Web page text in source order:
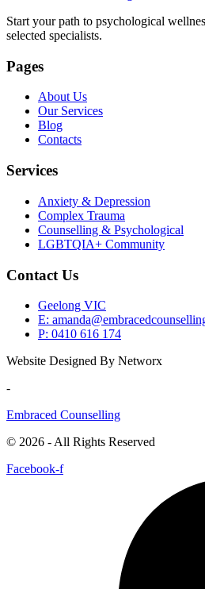
Start your path to psychological
selected specialists.
Pages
About Us
Our Services
Blog
Contacts
Services
Anxiety & Depression
Complex Trauma
Counselling & Psychological
LGBTQIA+ Community
Contact Us
Geelong VIC
E:
P: 0410 616 174
Website Designed By Networx
-
Embraced Counselling
© 2026 - All Rights Reserved
Facebook-f